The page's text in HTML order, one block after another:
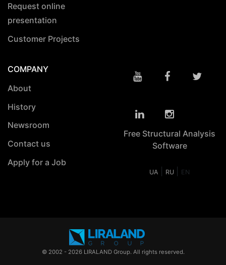
Request online
presentation
Customer Projects
COMPANY
About
History
Newsroom
Contact us
Apply for a Job
Free Structural Analysis
Software
UA RU EN
© 2002 - 2026 LIRALAND Group. All rights reserved.